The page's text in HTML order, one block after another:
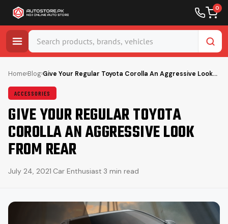
0
content
Home›Blog›Give Your Regular Toyota Corolla An Aggressive Look…
ACCESSORIES
GIVE YOUR REGULAR TOYOTA
COROLLA AN AGGRESSIVE LOOK
FROM REAR
July 24, 2021·Car Enthusiast·3 min read